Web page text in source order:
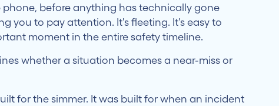
before anything has technically gone
you to pay attention. It's fleeting. It's easy to
moment in the entire safety timeline.
whether a situation becomes a near-miss or
for the simmer. It was built for when an incident